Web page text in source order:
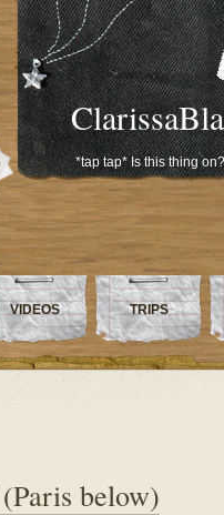
*tap tap* Is this thing on?
VIDEOS TRIPS
below)